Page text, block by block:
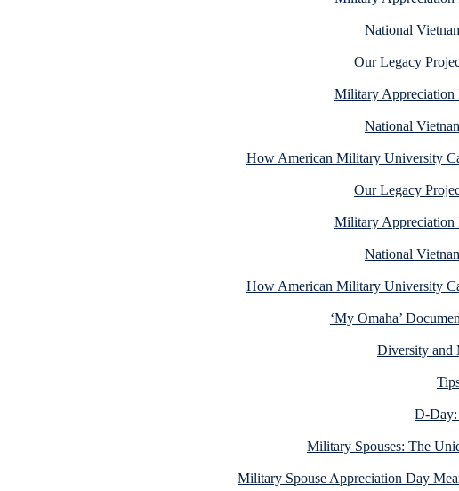
National
Our Legacy
Military Appreciation
National
How American Military University
Our Legacy
Military Appreciation
National
How American Military University
‘My Omaha’
Diversity and
D-Day:
Military Spouses: The
Military Spouse Appreciation Day